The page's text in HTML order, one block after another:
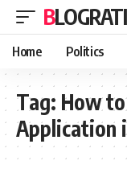
BLOGRATI
Home Politics
Tag: How
Application